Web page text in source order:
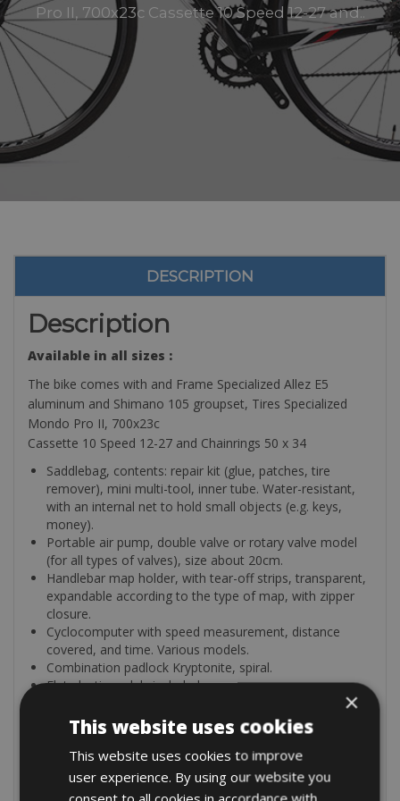
Pro II, 700x23c Cassette 10 Speed 12-27 and..
DESCRIPTION
Description
Available in all sizes :
The bike comes with and Frame Specialized Allez E5
aluminum and Shimano 105 groupset, Tires Specialized
Mondo Pro II, 700x23c
Cassette 10 Speed 12-27 and Chainrings 50 x 34
Saddlebag, contents: repair kit (glue, patches, tire
remover), mini multi-tool, inner tube. Water-resistant,
with an internal net to hold small objects (e.g. keys,
money).
Portable air pump, double valve or rotary valve model
(for all types of valves), size about 20cm.
Handlebar map holder, with tear-off strips, transparent,
expandable according to the type of map, with zipper
closure.
Cyclocomputer with speed measurement, distance
covered, and time. Various models.
Combination padlock Kryptonite, spiral.
Flat plastic pedals included.
Garmin GPS touring: 10€/day (5€ from the 4th day of
hire)
×
This website uses cookies
This website uses cookies to improve
user experience. By using our website you